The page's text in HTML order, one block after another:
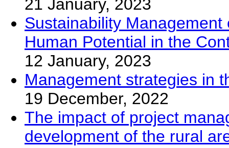
21 January, 2023
Sustainability
Human Potential in the
12 January, 2023
Management strategies in
19 December, 2022
The impact of project
development of the rural